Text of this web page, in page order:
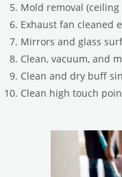
Mold removal
Exhaust fan cleaned
Mirrors and glass
Clean, vacuum, and
Clean and dry buff
Clean high touch